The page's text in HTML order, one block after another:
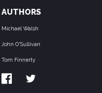
AUTHORS
Michael Walsh
John O'Sullivan
Tom Finnerty